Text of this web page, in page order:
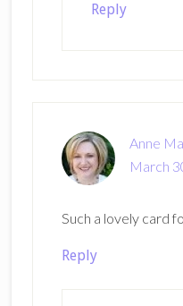
Reply
Anne
March
Such a lovely card
Reply